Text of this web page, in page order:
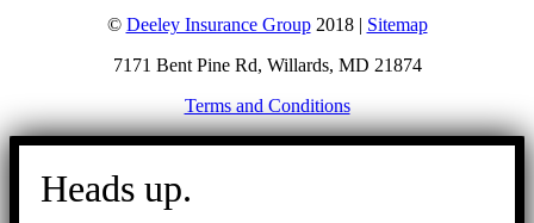
© Deeley Insurance Group2018 | Sitemap
7171 Bent Pine Rd, Willards, MD 21874
Terms and Conditions
Go
Heads up.